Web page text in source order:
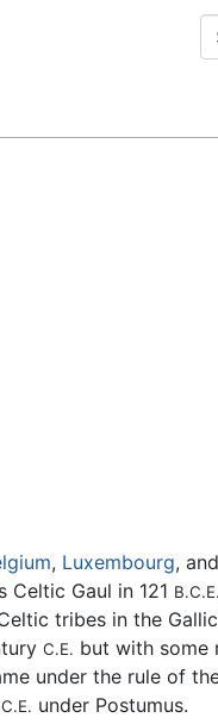
, Luxembourg,
Gaul in 121 B.C.E.
tribes in the
C.E. but with some
under the rule of
C.E. under Postumus.